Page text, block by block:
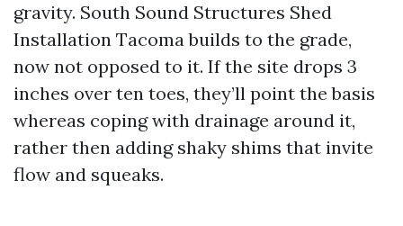
gravity. South Sound Structures Shed
Installation Tacoma builds to the grade,
now not opposed to it. If the site drops 3
inches over ten toes, they’ll point the basis
whereas coping with drainage around it,
rather then adding shaky shims that invite
flow and squeaks.